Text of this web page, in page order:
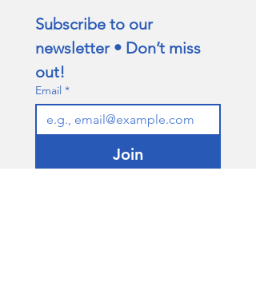
Subscribe to our
newsletter • Don’t miss
out!
Email *
Join